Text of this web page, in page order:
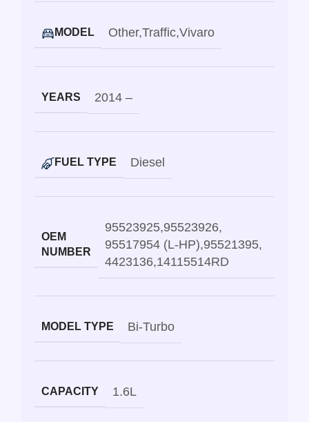
MODEL Other,Traffic,Vivaro
YEARS 2014 –
FUEL TYPE Diesel
OEM
NUMBER
95523925,95523926,
95517954 (L-HP),95521395,
4423136,14115514RD
MODEL TYPE Bi-Turbo
CAPACITY 1.6L